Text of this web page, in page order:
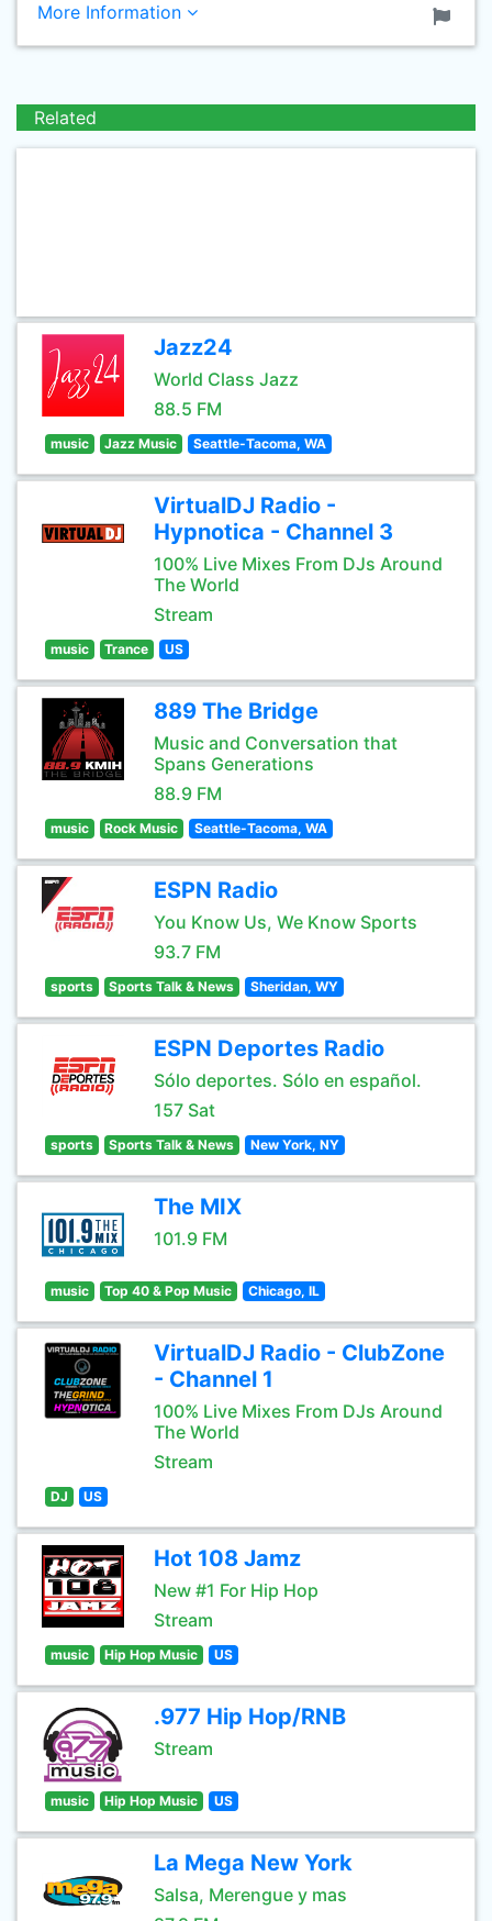
More Information
Related
Jazz24
World Class Jazz
88.5 FM
music Jazz Music Seattle-Tacoma, WA
VirtualDJ Radio -
Hypnotica - Channel 3
100% Live Mixes From DJs Around
The World
Stream
music Trance US
889 The Bridge
Music and Conversation that
Spans Generations
88.9 FM
music Rock Music Seattle-Tacoma, WA
ESPN Radio
You Know Us, We Know Sports
93.7 FM
sports Sports Talk & News Sheridan, WY
ESPN Deportes Radio
Sólo deportes. Sólo en español.
157 Sat
sports Sports Talk & News New York, NY
The MIX
101.9 FM
music Top 40 & Pop Music Chicago, IL
VirtualDJ Radio - ClubZone
- Channel 1
100% Live Mixes From DJs Around
The World
Stream
DJ US
Hot 108 Jamz
New #1 For Hip Hop
Stream
music Hip Hop Music US
.977 Hip Hop/RNB
Stream
music Hip Hop Music US
La Mega New York
Salsa, Merengue y mas